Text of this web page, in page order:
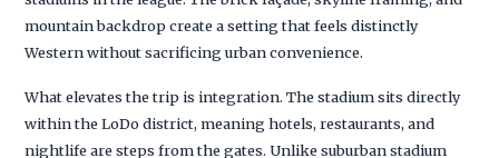
mountain backdrop create a setting that feels distinctly
Western without sacrificing urban convenience.
What elevates the trip is integration. The stadium sits directly
within the LoDo district, meaning hotels, restaurants, and
nightlife are steps from the gates. Unlike suburban stadium